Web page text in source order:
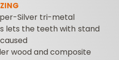
Silver tri-metal
lets the teeth with stand
wood and composite